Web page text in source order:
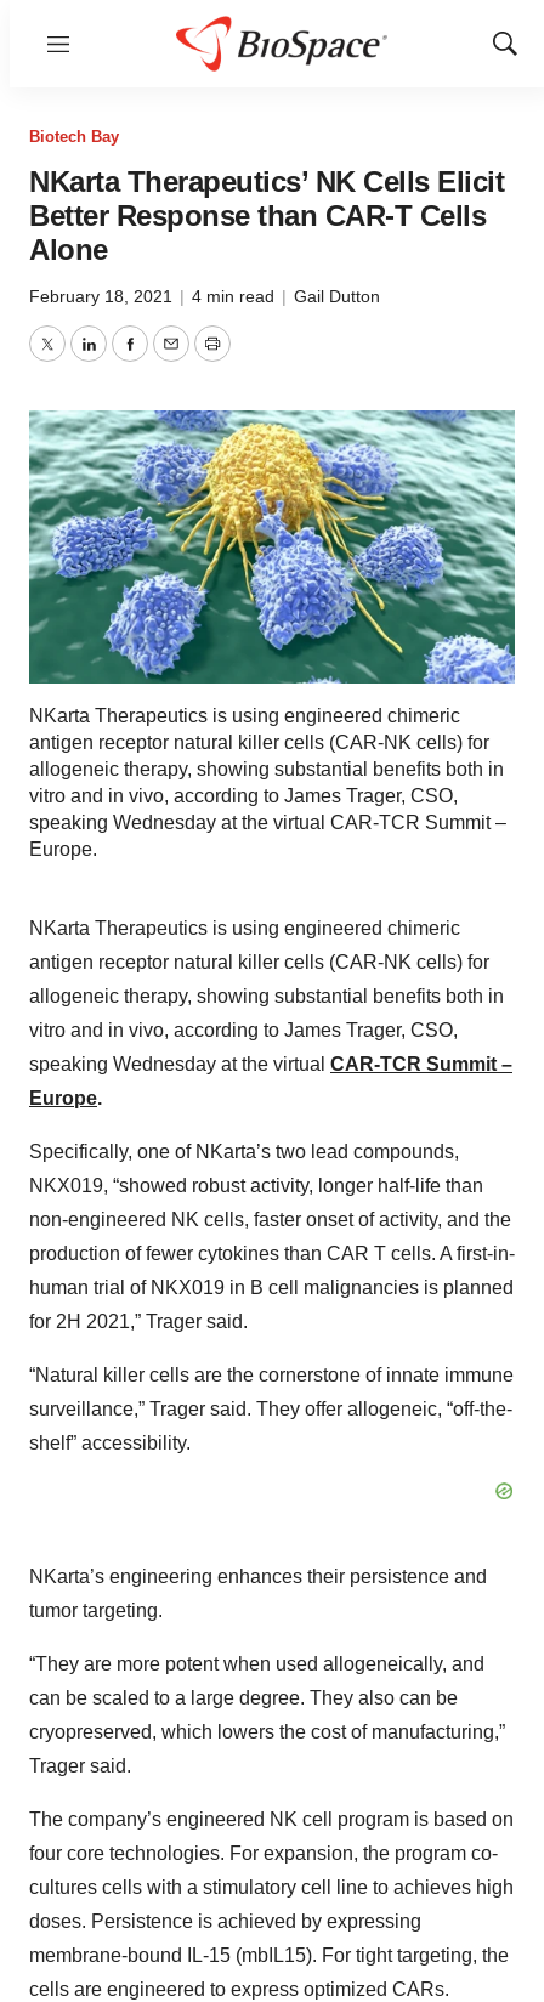
Menu
Show
Biotech Bay
NKarta Therapeutics’ NK Cells Elicit
Better Response than CAR-T Cells
Alone
February 18, 2021 | 4 min read | Gail Dutton
TwitterLinkedInFacebook
EmailPrint
NKarta Therapeutics is using engineered chimeric
antigen receptor natural killer cells (CAR-NK cells) for
allogeneic therapy, showing substantial benefits both in
vitro and in vivo, according to James Trager, CSO,
speaking Wednesday at the virtual CAR-TCR Summit –
Europe.
NKarta Therapeutics is using engineered chimeric
antigen receptor natural killer cells (CAR-NK cells) for
allogeneic therapy, showing substantial benefits both in
vitro and in vivo, according to James Trager, CSO,
speaking Wednesday at the virtual CAR-TCR Summit –
Europe.
Specifically, one of NKarta’s two lead compounds,
NKX019, “showed robust activity, longer half-life than
non-engineered NK cells, faster onset of activity, and the
production of fewer cytokines than CAR T cells. A first-in-
human trial of NKX019 in B cell malignancies is planned
for 2H 2021,” Trager said.
“Natural killer cells are the cornerstone of innate immune
surveillance,” Trager said. They offer allogeneic, “off-the-
shelf” accessibility.
NKarta’s engineering enhances their persistence and
tumor targeting.
“They are more potent when used allogeneically, and
can be scaled to a large degree. They also can be
cryopreserved, which lowers the cost of manufacturing,”
Trager said.
The company’s engineered NK cell program is based on
four core technologies. For expansion, the program co-
cultures cells with a stimulatory cell line to achieves high
doses. Persistence is achieved by expressing
membrane-bound IL-15 (mbIL15). For tight targeting, the
cells are engineered to express optimized CARs.